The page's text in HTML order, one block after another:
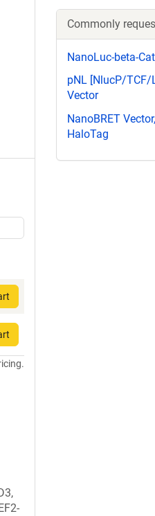
Commonly
NanoLuc-beta-
pNL [NlucP/TCF/
Vector
NanoBRET
HaloTag